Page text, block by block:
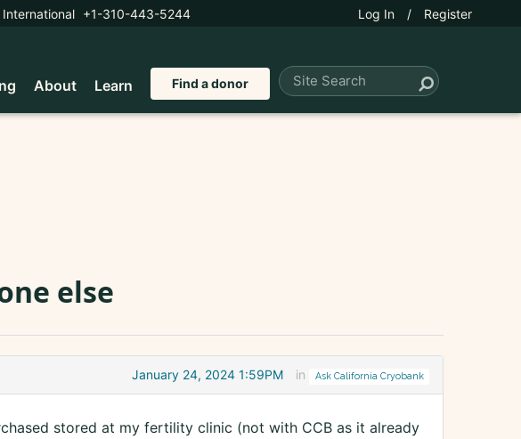
International +1-310-443-5244 Log In / Register
About Learn Find a donor
else
January 24, 2024 1:59PM in Ask California Cryobank
stored at my fertility clinic (not with CCB as it already